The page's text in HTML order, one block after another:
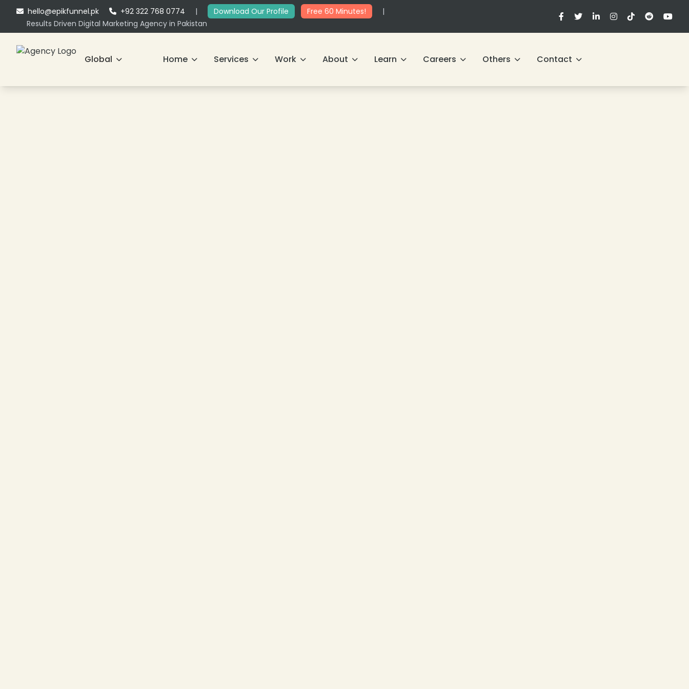
hello@epikfunnel.pk +92 322 768 0774 | Download Our Profile Free 60 Minutes!
|
Results Driven Digital Marketing Agency in Pakistan
Global Home Services Work About Learn Careers Others Contact